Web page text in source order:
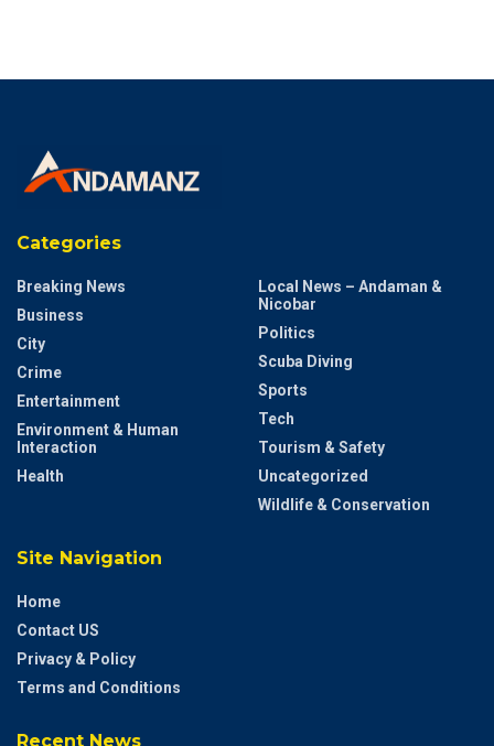
Categories
Breaking News
Business
City
Crime
Entertainment
Environment & Human
Interaction
Health
Local News – Andaman &
Nicobar
Politics
Scuba Diving
Sports
Tech
Tourism & Safety
Uncategorized
Wildlife & Conservation
Site Navigation
Home
Contact US
Privacy & Policy
Terms and Conditions
Recent News